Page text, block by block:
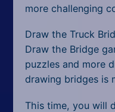
Puzzle
Racing
Shooting
more challenging
Draw the Truck
Draw the Bridge
puzzles and more
drawing bridges is
This time, you will